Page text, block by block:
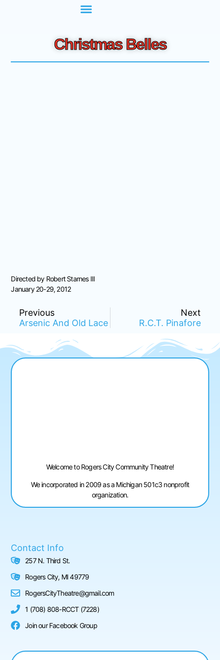
Christmas Belles
Directed by Robert Starnes III
January 20-29, 2012
Previous
Arsenic And Old Lace
Next
R.C.T. Pinafore
Welcome to Rogers City Community Theatre!
We incorporated in 2009 as a Michigan 501c3 nonprofit
organization.
Contact Info
257 N. Third St.
Rogers City, MI 49779
RogersCityTheatre@gmail.com
1 (708) 808-RCCT (7228)
Join our Facebook Group